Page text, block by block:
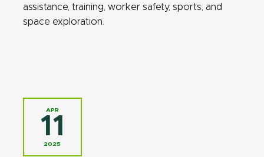
assistance, training, worker safety, sports, and
space exploration.
APR
11
2025